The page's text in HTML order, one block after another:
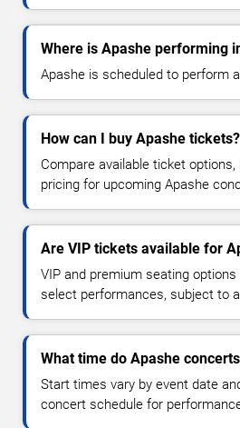
Where is Apashe performing
Apashe is scheduled to perform
How can I buy Apashe tickets?
Compare available ticket
pricing for upcoming Apashe
Are VIP tickets available for
VIP and premium seating
select performances, subject to
What time do Apashe
Start times vary by event date
concert schedule for